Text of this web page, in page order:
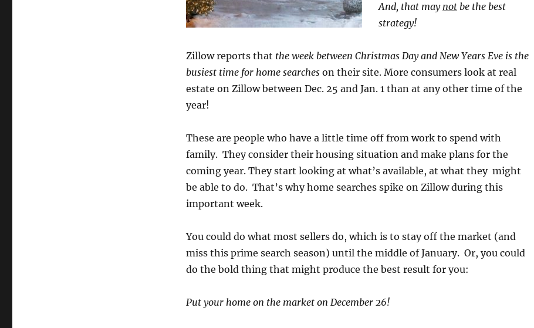
And, that may notbe the best
strategy!
Zillow reports that the week between Christmas Day and New Years Eve is the
busiest time for home searcheson their site. More consumers look at real
estate on Zillow between Dec. 25 and Jan. 1 than at any other time of the
year!
These are people who have a little time off from work to spend with
family. They consider their housing situation and make plans for the
coming year. They start looking at what’s available, at what they might
be able to do. That’s why home searches spike on Zillow during this
important week.
You could do what most sellers do, which is to stay off the market (and
miss this prime search season) until the middle of January. Or, you could
do the bold thing that might produce the best result for you:
Put your home on the market on December 26!